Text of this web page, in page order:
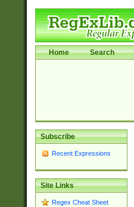
Home Search
Subscribe
Recent Expressions
Site Links
Regex Cheat Sheet